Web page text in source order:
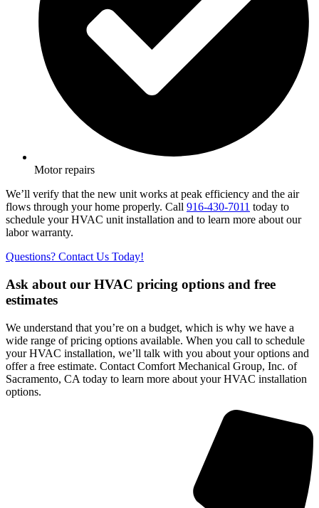
Motor repairs
We’ll verify that the new unit works at peak efficiency and the air
flows through your home properly. Call 916-430-7011 today to
schedule your HVAC unit installation and to learn more about our
labor warranty.
Questions? Contact Us Today!
Ask about our HVAC pricing options and free
estimates
We understand that you’re on a budget, which is why we have a
wide range of pricing options available. When you call to schedule
your HVAC installation, we’ll talk with you about your options and
offer a free estimate. Contact Comfort Mechanical Group, Inc. of
Sacramento, CA today to learn more about your HVAC installation
options.